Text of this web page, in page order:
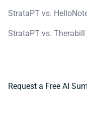
StrataPT vs.
StrataPT vs. Therabill
Request a Free AI